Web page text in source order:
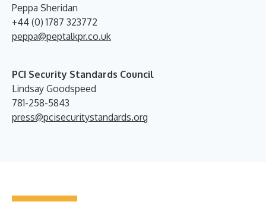
Peppa Sheridan
+44 (0) 1787 323772
peppa@peptalkpr.co.uk
PCI Security Standards Council
Lindsay Goodspeed
781-258-5843
press@pcisecuritystandards.org